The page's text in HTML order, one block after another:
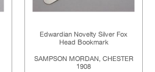
Edwardian Novelty Silver Fox
Head Bookmark
SAMPSON MORDAN, CHESTER
1908